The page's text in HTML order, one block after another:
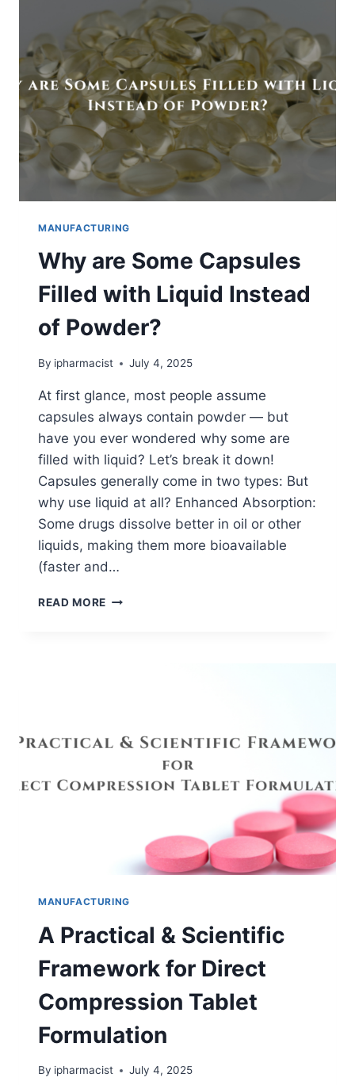
ON
DISSOLUTION
OF
BCS
CLASS
2
&
4
MANUFACTURING
Why are Some Capsules
Filled with Liquid Instead
of Powder?
By ipharmacist July 4, 2025
At first glance, most people assume
capsules always contain powder — but
have you ever wondered why some are
filled with liquid? Let’s break it down!
Capsules generally come in two types: But
why use liquid at all? Enhanced Absorption:
Some drugs dissolve better in oil or other
liquids, making them more bioavailable
(faster and…
READ MORE WHY
POWDER?
MANUFACTURING
A Practical & Scientific
Framework for Direct
Compression Tablet
Formulation
By ipharmacist July 4, 2025